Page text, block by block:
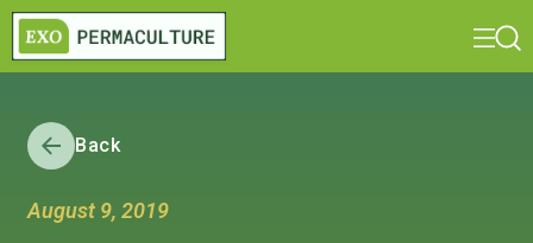
Back
August 9, 2019